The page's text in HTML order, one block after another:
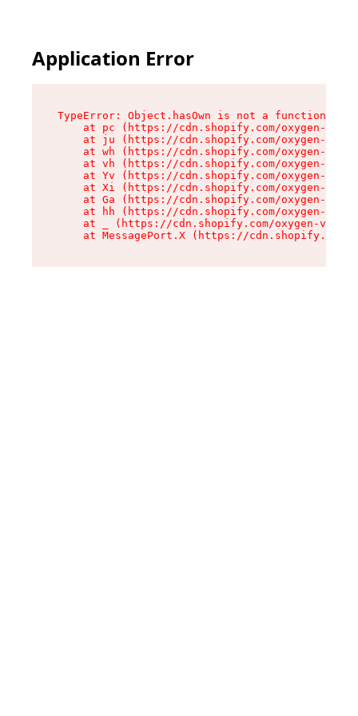
Application Error
TypeError: Object.hasOwn is not a function
at pc (https://cdn.shopify.com/oxygen-v2/
at ju (https://cdn.shopify.com/oxygen-v2/
at wh (https://cdn.shopify.com/oxygen-v2/
at vh (https://cdn.shopify.com/oxygen-v2/
at Yv (https://cdn.shopify.com/oxygen-v2/
at Xi (https://cdn.shopify.com/oxygen-v2/
at Ga (https://cdn.shopify.com/oxygen-v2/
at hh (https://cdn.shopify.com/oxygen-v2/
at _ (https://cdn.shopify.com/oxygen-v2/
at MessagePort.X (https://